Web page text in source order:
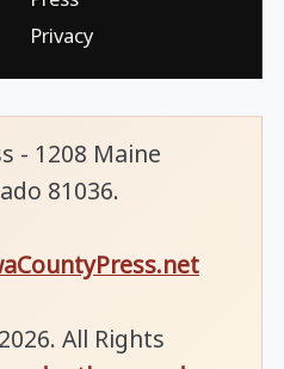
Privacy
- 1208 Maine
81036.
All Rights